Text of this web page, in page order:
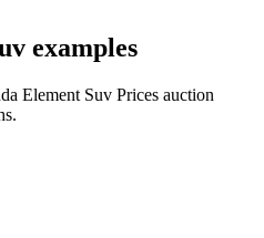
examples
Element Suv Prices auction